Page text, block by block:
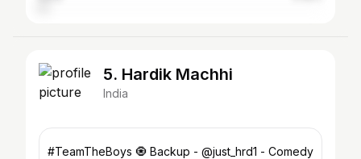
5. Hardik Machhi
India
#TeamTheBoys 🧿 Backup - @just_hrd1 - Comedy